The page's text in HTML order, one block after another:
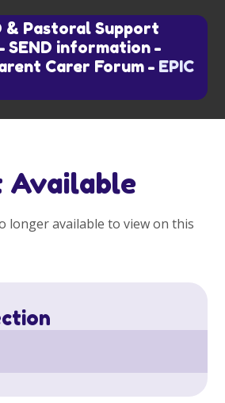
& Pastoral Support
SEND information -
Carer Forum - EPIC
Available
longer available to view on this